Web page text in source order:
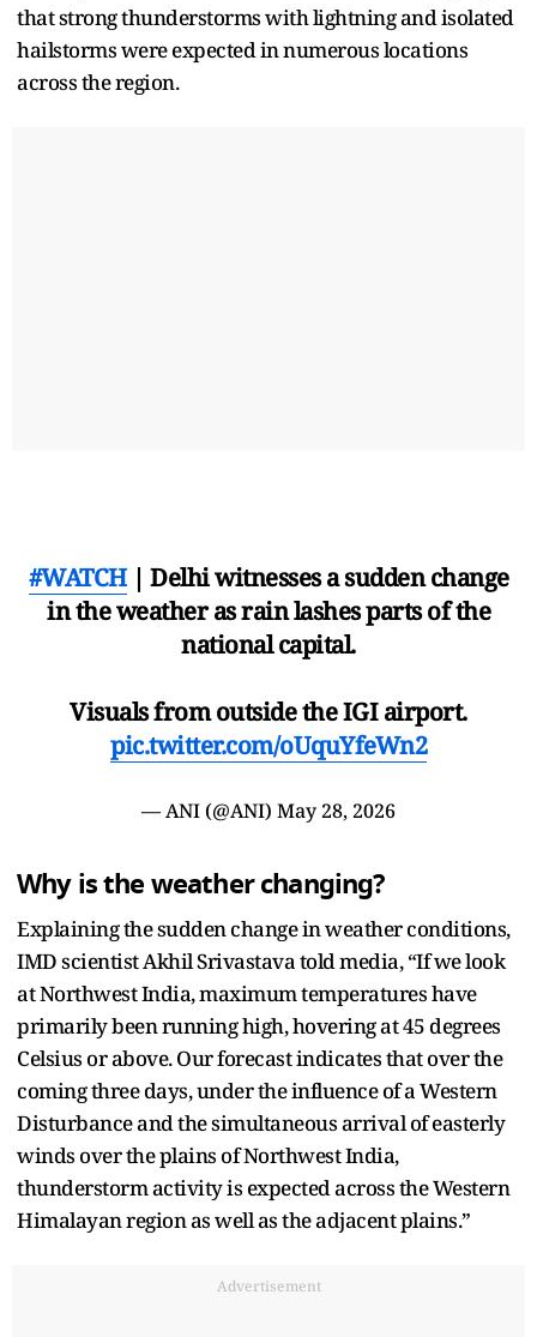
that strong thunderstorms with lightning and isolated
hailstorms were expected in numerous locations
across the region.
#WATCH| Delhi witnesses a sudden change
in the weather as rain lashes parts of the
national capital.
Visuals from outside the IGI airport.
pic.twitter.com/oUquYfeWn2
— ANI (@ANI) May 28, 2026
Why is the weather changing?
Explaining the sudden change in weather conditions,
IMD scientist Akhil Srivastava told media, “If we look
at Northwest India, maximum temperatures have
primarily been running high, hovering at 45 degrees
Celsius or above. Our forecast indicates that over the
coming three days, under the influence of a Western
Disturbance and the simultaneous arrival of easterly
winds over the plains of Northwest India,
thunderstorm activity is expected across the Western
Himalayan region as well as the adjacent plains.”
Advertisement